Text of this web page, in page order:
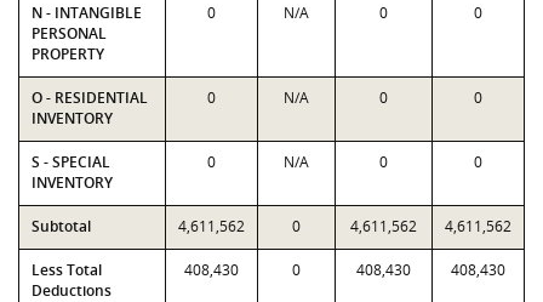
N - INTANGIBLE
PERSONAL
PROPERTY
0 N/A 0 0
O - RESIDENTIAL
INVENTORY
0 N/A 0 0
S - SPECIAL
INVENTORY
0 N/A 0 0
Subtotal 4,611,562 0 4,611,562 4,611,562
Less Total
Deductions
408,430 0 408,430 408,430